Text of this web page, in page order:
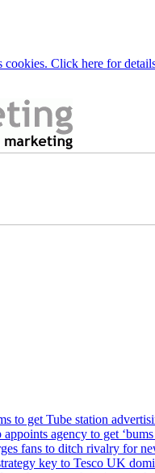
Click here for
to get Tube station
agency to get ‘bums
fans to ditch rivalry for
key to Tesco UK